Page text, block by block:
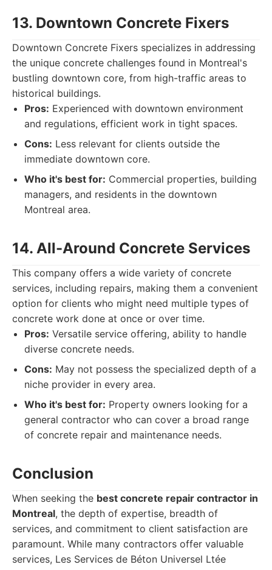
13. Downtown Concrete Fixers
Downtown Concrete Fixers specializes in addressing
the unique concrete challenges found in Montreal's
bustling downtown core, from high-traffic areas to
historical buildings.
Pros: Experienced with downtown environment
and regulations, efficient work in tight spaces.
Cons: Less relevant for clients outside the
immediate downtown core.
Who it's best for: Commercial properties, building
managers, and residents in the downtown
Montreal area.
14. All-Around Concrete Services
This company offers a wide variety of concrete
services, including repairs, making them a convenient
option for clients who might need multiple types of
concrete work done at once or over time.
Pros: Versatile service offering, ability to handle
diverse concrete needs.
Cons: May not possess the specialized depth of a
niche provider in every area.
Who it's best for: Property owners looking for a
general contractor who can cover a broad range
of concrete repair and maintenance needs.
Conclusion
When seeking the best concrete repair contractor in
Montreal, the depth of expertise, breadth of
services, and commitment to client satisfaction are
paramount. While many contractors offer valuable
services, Les Services de Béton Universel Ltée